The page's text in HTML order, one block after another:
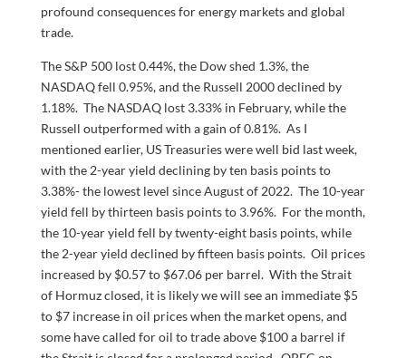
profound consequences for energy markets and global
trade.
The S&P 500 lost 0.44%, the Dow shed 1.3%, the
NASDAQ fell 0.95%, and the Russell 2000 declined by
1.18%. The NASDAQ lost 3.33% in February, while the
Russell outperformed with a gain of 0.81%. As I
mentioned earlier, US Treasuries were well bid last week,
with the 2-year yield declining by ten basis points to
3.38%- the lowest level since August of 2022. The 10-year
yield fell by thirteen basis points to 3.96%. For the month,
the 10-year yield fell by twenty-eight basis points, while
the 2-year yield declined by fifteen basis points. Oil prices
increased by $0.57 to $67.06 per barrel. With the Strait
of Hormuz closed, it is likely we will see an immediate $5
to $7 increase in oil prices when the market opens, and
some have called for oil to trade above $100 a barrel if